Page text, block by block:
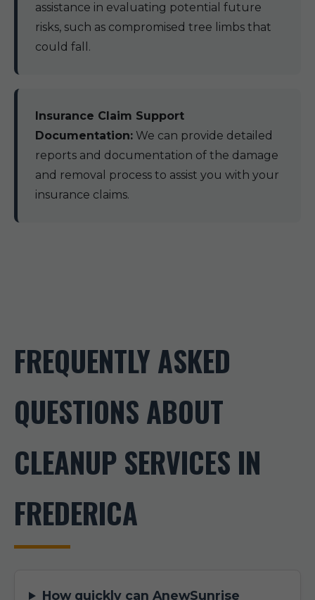
assistance in evaluating potential future
risks, such as compromised tree limbs that
could fall.
Insurance Claim Support
Documentation: We can provide detailed
reports and documentation of the damage
and removal process to assist you with your
insurance claims.
FREQUENTLY ASKED
QUESTIONS ABOUT
CLEANUP SERVICES IN
FREDERICA
How quickly can AnewSunrise